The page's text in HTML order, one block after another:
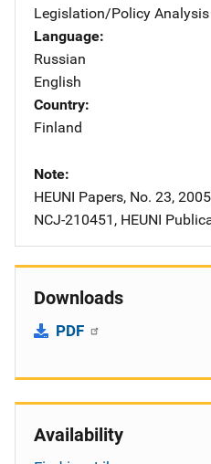
Legislation/Policy Analysis
Language
Russian
English
Country
Finland
Note
HEUNI Papers, No. 23,
NCJ-210451, HEUNI
Downloads
PDF
Availability